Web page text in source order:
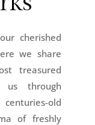
cherished
we share
treasured
us through
old
of freshly